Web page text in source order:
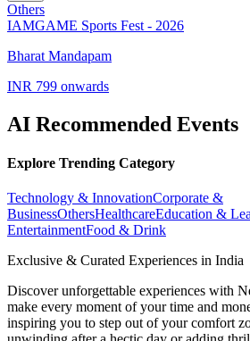
Others
IAMGAME Sports Fest - 2026
Bharat Mandapam
INR 799 onwards
AI Recommended Events
Explore Trending Category
Technology & InnovationCorporate &
BusinessOthersHealthcareEducation &
EntertainmentFood & Drink
Exclusive & Curated Experiences in India
Discover unforgettable experiences with
make every moment of your time and
inspiring you to step out of your comfort